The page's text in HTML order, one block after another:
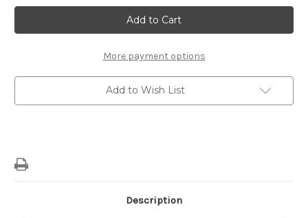
Universal
Sun
Shades
(L)
Universal
Sun
Shades
(L)
More payment options
Add to Wish List
Description